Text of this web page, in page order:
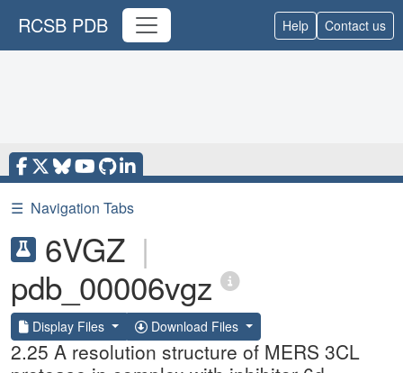
RCSB PDB Help Contact us
☰ Navigation Tabs
6VGZ |
pdb_00006vgz
Display Files Download Files
2.25 A resolution structure of MERS 3CL